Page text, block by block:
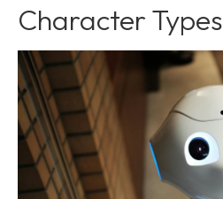
Character Types